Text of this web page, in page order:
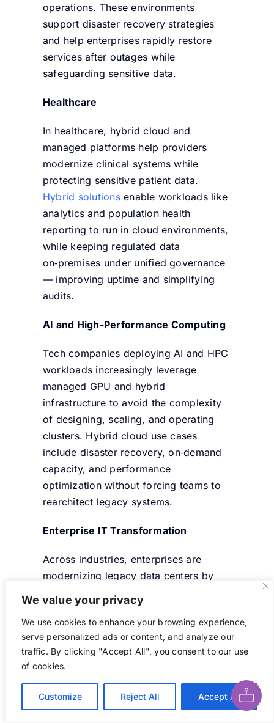
We value your privacy
We use cookies to enhance your browsing experience,
serve personalized ads or content, and analyze our
traffic. By clicking "Accept All", you consent to our use
of cookies.
Customize Reject All Accept All
operations. These environments
support disaster recovery strategies
and help enterprises rapidly restore
services after outages while
safeguarding sensitive data.
Healthcare
In healthcare, hybrid cloud and
managed platforms help providers
modernize clinical systems while
protecting sensitive patient data.
Hybrid solutionsenable workloads like
analytics and population health
reporting to run in cloud environments,
while keeping regulated data
on‑premises under unified governance
— improving uptime and simplifying
audits.
AI and High-Performance Computing
Tech companies deploying AI and HPC
workloads increasingly leverage
managed GPU and hybrid
infrastructure to avoid the complexity
of designing, scaling, and operating
clusters. Hybrid cloud use cases
include disaster recovery, on‑demand
capacity, and performance
optimization without forcing teams to
rearchitect legacy systems.
Enterprise IT Transformation
Across industries, enterprises are
modernizing legacy data centers by
managed services. These projects
often replace manual tasks with
automated lifecycle management, rapid
provisioning, and unified monitoring,
errors and accelerate deployment
timelines.
Ask AI About This Page